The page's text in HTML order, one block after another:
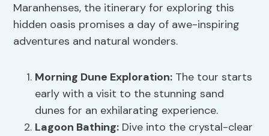
Maranhenses, the itinerary for exploring this
hidden oasis promises a day of awe-inspiring
adventures and natural wonders.
Morning Dune Exploration: The tour starts
early with a visit to the stunning sand
dunes for an exhilarating experience.
Lagoon Bathing: Dive into the crystal-clear